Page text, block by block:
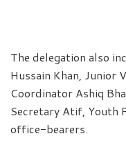
The delegation also
Hussain Khan, Junior
Coordinator Ashiq
Secretary Atif, Youth
office-bearers.